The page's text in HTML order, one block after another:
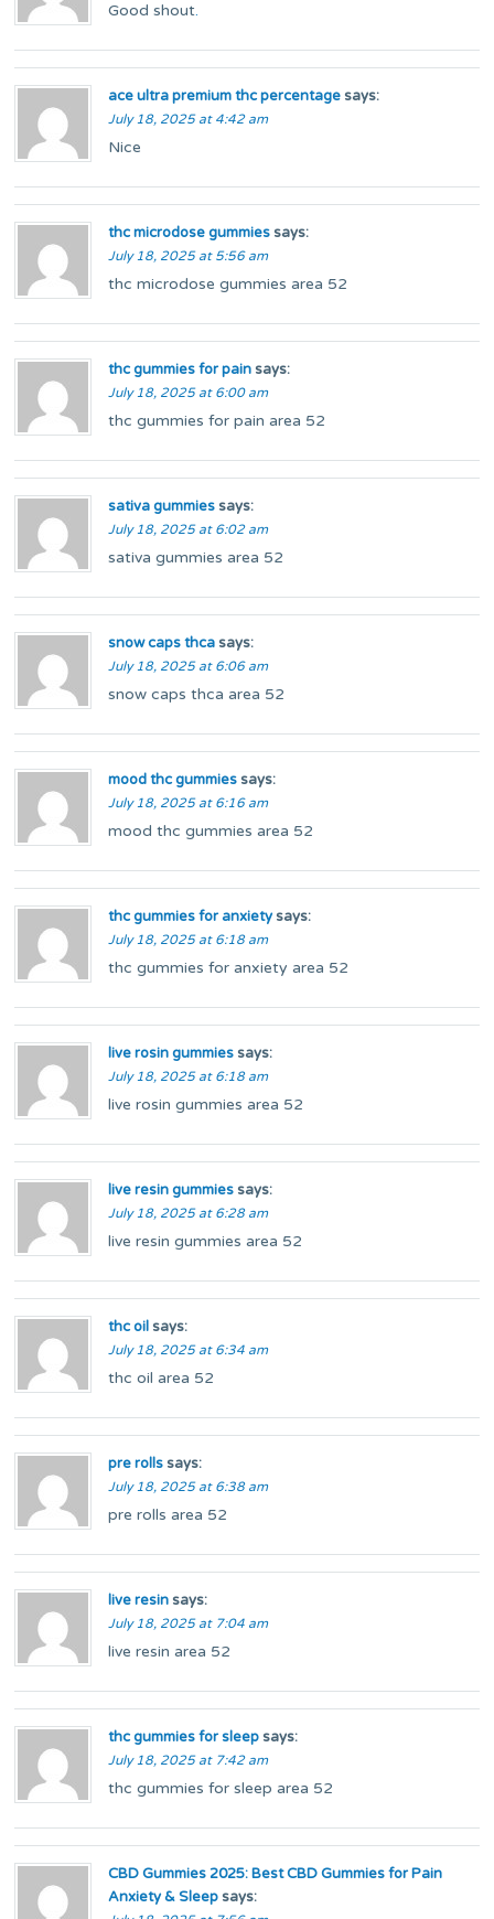
Good shout.
ace ultra premium thc percentage says:
July 18, 2025 at 4:42 am
Nice
thc microdose gummies says:
July 18, 2025 at 5:56 am
thc microdose gummies area 52
thc gummies for pain says:
July 18, 2025 at 6:00 am
thc gummies for pain area 52
sativa gummies says:
July 18, 2025 at 6:02 am
sativa gummies area 52
snow caps thca says:
July 18, 2025 at 6:06 am
snow caps thca area 52
mood thc gummies says:
July 18, 2025 at 6:16 am
mood thc gummies area 52
thc gummies for anxiety says:
July 18, 2025 at 6:18 am
thc gummies for anxiety area 52
live rosin gummies says:
July 18, 2025 at 6:18 am
live rosin gummies area 52
live resin gummies says:
July 18, 2025 at 6:28 am
live resin gummies area 52
thc oil says:
July 18, 2025 at 6:34 am
thc oil area 52
pre rolls says:
July 18, 2025 at 6:38 am
pre rolls area 52
live resin says:
July 18, 2025 at 7:04 am
live resin area 52
thc gummies for sleep says:
July 18, 2025 at 7:42 am
thc gummies for sleep area 52
CBD Gummies 2025: Best CBD Gummies for Pain
Anxiety & Sleep says: